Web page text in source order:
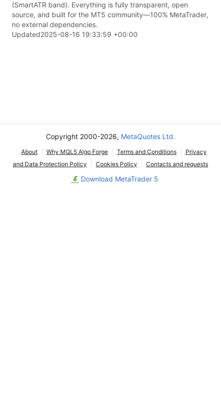
(SmartATR band). Everything is fully transparent, open
source, and built for the MT5 community—100% MetaTrader,
no external dependencies.
Updated2025-08-16 19:33:59 +00:00
Copyright 2000-2026, MetaQuotes Ltd.
About Why MQL5 Algo Forge Terms and Conditions
Privacy
and Data Protection Policy
Cookies Policy Contacts and requests
Download MetaTrader 5